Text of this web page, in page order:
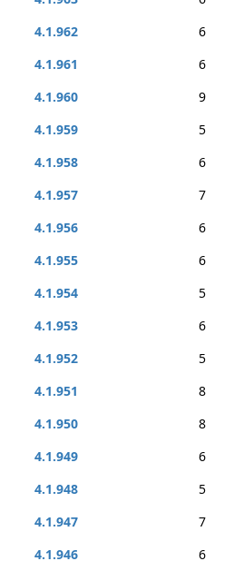
4.1.962
6
4.1.961
6
4.1.960
9
4.1.959
5
4.1.958
6
4.1.957
7
4.1.956
6
4.1.955
6
4.1.954
5
4.1.953
6
4.1.952
5
4.1.951
8
4.1.950
8
4.1.949
6
4.1.948
5
4.1.947
7
4.1.946
6